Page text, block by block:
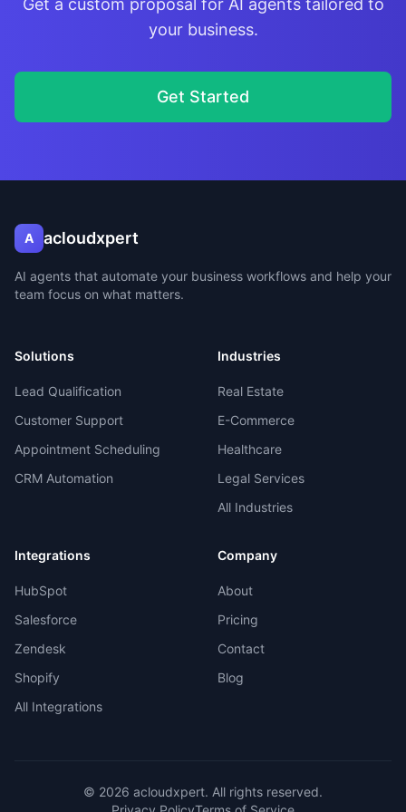
Get a custom proposal for AI agents tailored to
your business.
Get Started
A acloudxpert
AI agents that automate your business workflows and help your
team focus on what matters.
Solutions
Lead Qualification
Customer Support
Appointment Scheduling
CRM Automation
Industries
Real Estate
E-Commerce
Healthcare
Legal Services
All Industries
Integrations
HubSpot
Salesforce
Zendesk
Shopify
All Integrations
Company
About
Pricing
Contact
Blog
© 2026 acloudxpert. All rights reserved.